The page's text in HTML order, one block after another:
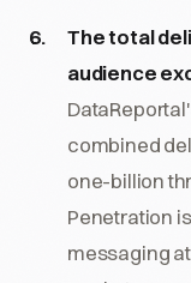
The total
audience
combined
one-billion
Penetration
messaging